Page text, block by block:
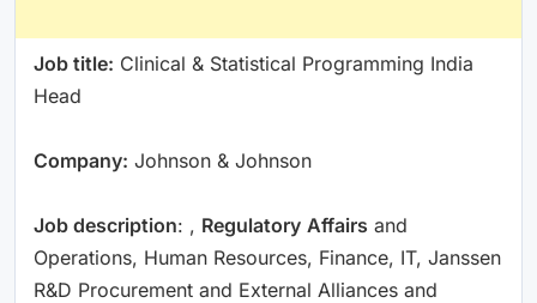
Job title: Clinical & Statistical Programming India
Head
Company: Johnson & Johnson
Job description: , Regulatory Affairs and
Operations, Human Resources, Finance, IT, Janssen
R&D Procurement and External Alliances and